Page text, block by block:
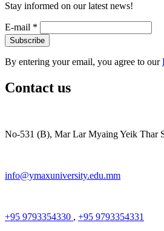
Stay informed on our latest news!
E-mail *
By entering your email, you agree to our
Contact us
No-531 (B), Mar Lar Myaing Yeik Thar
info@ymaxuniversity.edu.mm
+95 9793354330 , +95 9793354331